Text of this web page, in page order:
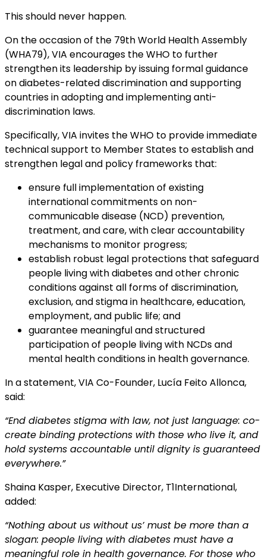
This should never happen.
On the occasion of the 79th World Health Assembly
(WHA79), VIA encourages the WHO to further
strengthen its leadership by issuing formal guidance
on diabetes-related discrimination and supporting
countries in adopting and implementing anti-
discrimination laws.
Specifically, VIA invites the WHO to provide immediate
technical support to Member States to establish and
strengthen legal and policy frameworks that:
ensure full implementation of existing
international commitments on non-
communicable disease (NCD) prevention,
treatment, and care, with clear accountability
mechanisms to monitor progress;
establish robust legal protections that safeguard
people living with diabetes and other chronic
conditions against all forms of discrimination,
exclusion, and stigma in healthcare, education,
employment, and public life; and
guarantee meaningful and structured
participation of people living with NCDs and
mental health conditions in health governance.
In a statement, VIA Co-Founder, Lucía Feito Allonca,
said:
“End diabetes stigma with law, not just language: co-
create binding protections with those who live it, and
hold systems accountable until dignity is guaranteed
everywhere.”
Shaina Kasper, Executive Director, T1International,
added:
“Nothing about us without us’ must be more than a
slogan: people living with diabetes must have a
meaningful role in health governance. For those who